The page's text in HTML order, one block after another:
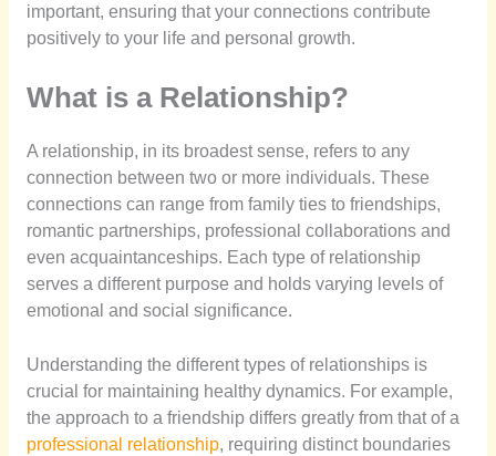
important, ensuring that your connections contribute
positively to your life and personal growth.
What is a Relationship?
A relationship, in its broadest sense, refers to any
connection between two or more individuals. These
connections can range from family ties to friendships,
romantic partnerships, professional collaborations and
even acquaintanceships. Each type of relationship
serves a different purpose and holds varying levels of
emotional and social significance.
Understanding the different types of relationships is
crucial for maintaining healthy dynamics. For example,
the approach to a friendship differs greatly from that of a
professional relationship, requiring distinct boundaries